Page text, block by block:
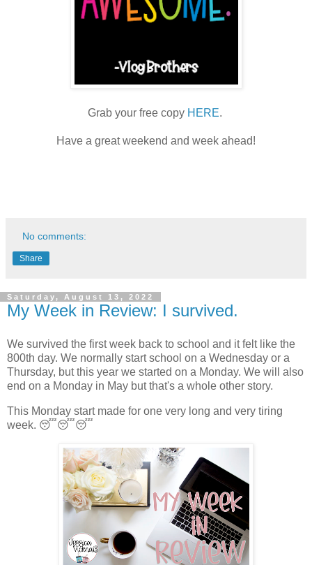
Grab your free copy HERE.
Have a great weekend and week ahead!
No comments:
Share
Saturday, August 13, 2022
My Week in Review: I survived.
We survived the first week back to school and it felt like the
800th day. We normally start school on a Wednesday or a
Thursday, but this year we started on a Monday. We will also
end on a Monday in May but that's a whole other story.
This Monday start made for one very long and very tiring
week. 😴😴😴